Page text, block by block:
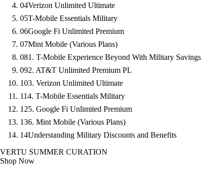
04Verizon Unlimited Ultimate
05T-Mobile Essentials Military
06Google Fi Unlimited Premium
07Mint Mobile (Various Plans)
081. T-Mobile Experience Beyond With Military Savings
092. AT&T Unlimited Premium PL
103. Verizon Unlimited Ultimate
114. T-Mobile Essentials Military
125. Google Fi Unlimited Premium
136. Mint Mobile (Various Plans)
14Understanding Military Discounts and Benefits
VERTU SUMMER CURATION
Shop Now